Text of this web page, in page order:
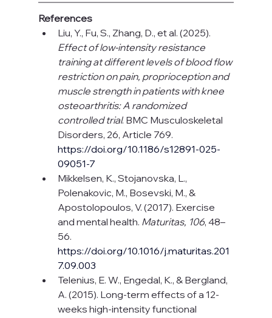
References
Liu, Y., Fu, S., Zhang, D., et al. (2025).
Effect of low-intensity resistance
training at different levels of blood flow
restriction on pain, proprioception and
muscle strength in patients with knee
osteoarthritis: A randomized
controlled trial. BMC Musculoskeletal
Disorders, 26, Article 769.
https://doi.org/10.1186/s12891-025-
09051-7
Mikkelsen, K., Stojanovska, L.,
Polenakovic, M., Bosevski, M., &
Apostolopoulos, V. (2017). Exercise
and mental health. Maturitas, 106, 48–
56.
https://doi.org/10.1016/j.maturitas.201
7.09.003
Telenius, E. W., Engedal, K., & Bergland,
A. (2015). Long-term effects of a 12-
weeks high-intensity functional